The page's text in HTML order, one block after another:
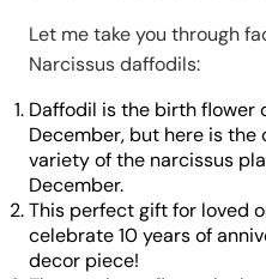
Let me take you through
Narcissus daffodils:
Daffodil is the birth flower
December, but here is
variety of the narcissus
December.
This perfect gift for loved
celebrate 10 years of
decor piece!